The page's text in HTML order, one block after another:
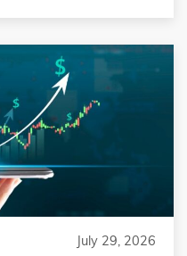
July 29, 2026